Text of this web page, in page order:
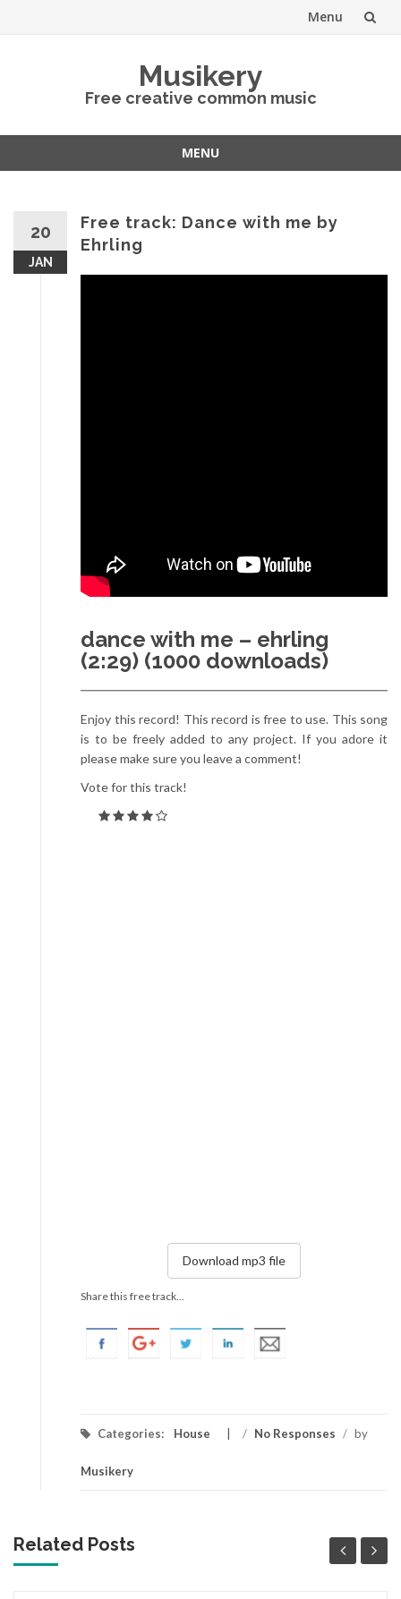
Menu
Musikery
Free creative common music
MENU
20
JAN
Free track: Dance with me by
Ehrling
dance with me – ehrling
(2:29) (1000 downloads)
Enjoy this record! This record is free to use. This song
is to be freely added to any project. If you adore it
please make sure you leave a comment!
Vote for this track!
Download mp3 file
Share this free track...
Categories: House / No Responses / by
Musikery
Related Posts